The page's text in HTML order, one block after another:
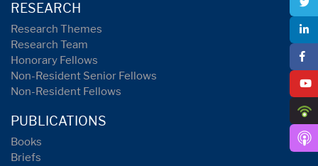
RESEARCH
Research Themes
Research Team
Honorary Fellows
Non-Resident Senior Fellows
Non-Resident Fellows
PUBLICATIONS
Books
Briefs